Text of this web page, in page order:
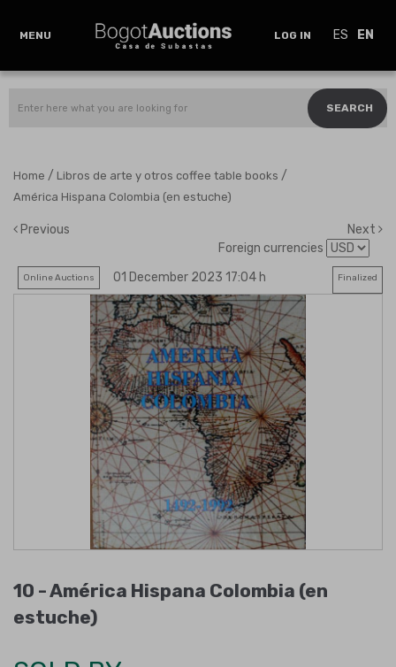
MENU LOG IN ES EN
SEARCH
Home / Libros de arte y otros coffee table books /
América Hispana Colombia (en estuche)
Previous
Next
Foreign currencies
Online Auctions 01 December 2023 17:04 h Finalized
10 -América Hispana Colombia (en
estuche)